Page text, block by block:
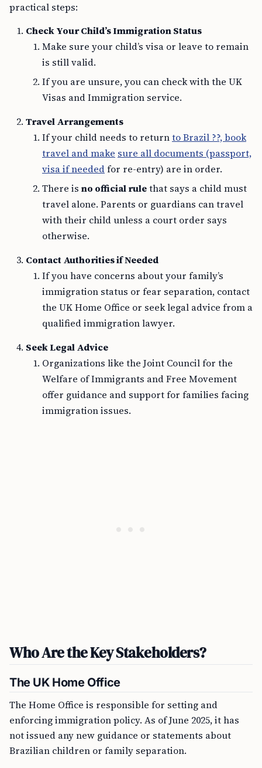
practical steps:
Check Your Child’s Immigration Status
Make sure your child’s visa or leave to remain
is still valid.
If you are unsure, you can check with the UK
Visas and Immigration service.
Travel Arrangements
If your child needs to returnto Brazil ??, book
travel and make sure all documents (passport,
visa if neededfor re-entry) are in order.
There is no official rulethat says a child must
travel alone. Parents or guardians can travel
with their child unless a court order says
otherwise.
Contact Authorities if Needed
If you have concerns about your family’s
immigration status or fear separation, contact
the UK Home Office or seek legal advice from a
qualified immigration lawyer.
Seek Legal Advice
Organizations like the Joint Council for the
Welfare of Immigrants and Free Movement
offer guidance and support for families facing
immigration issues.
Who Are the Key Stakeholders?
The UK Home Office
The Home Office is responsible for setting and
enforcing immigration policy. As of June 2025, it has
not issued any new guidance or statements about
Brazilian children or family separation.